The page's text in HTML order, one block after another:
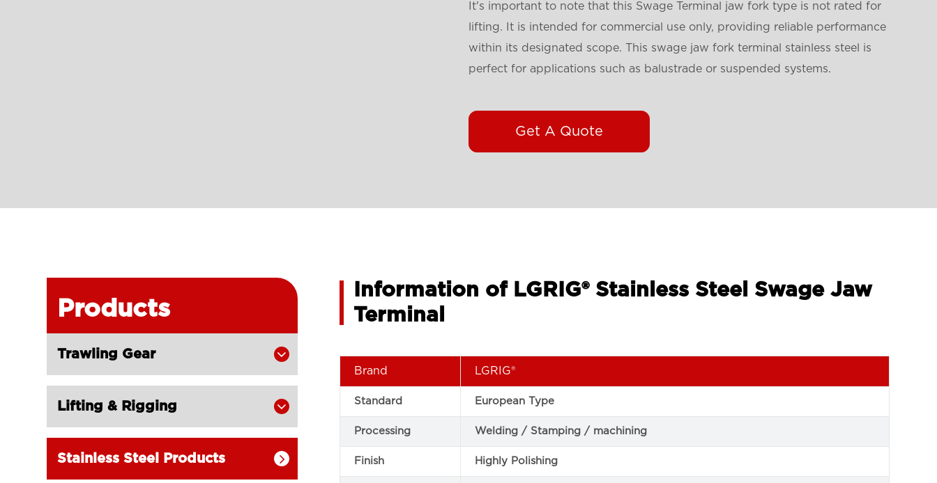
It's important to note that this Swage Terminal jaw fork type is not rated for
lifting. It is intended for commercial use only, providing reliable performance
within its designated scope. This swage jaw fork terminal stainless steel is
perfect for applications such as balustrade or suspended systems.
Get A Quote
Products
Trawling Gear 
Lifting & Rigging 
Stainless Steel Products 
Information of LGRIG® Stainless Steel Swage Jaw
Terminal
Brand LGRIG®
Standard European Type
Processing Welding / Stamping / machining
Finish Highly Polishing